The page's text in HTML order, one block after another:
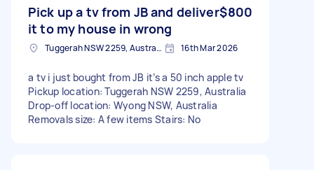
Pick up a tv from JB and deliver
it to my house in wrong
$800
Tuggerah NSW 2259, Australia 16th Mar 2026
a tv i just bought from JB it’s a 50 inch apple tv
Pickup location: Tuggerah NSW 2259, Australia
Drop-off location: Wyong NSW, Australia
Removals size: A few items Stairs: No